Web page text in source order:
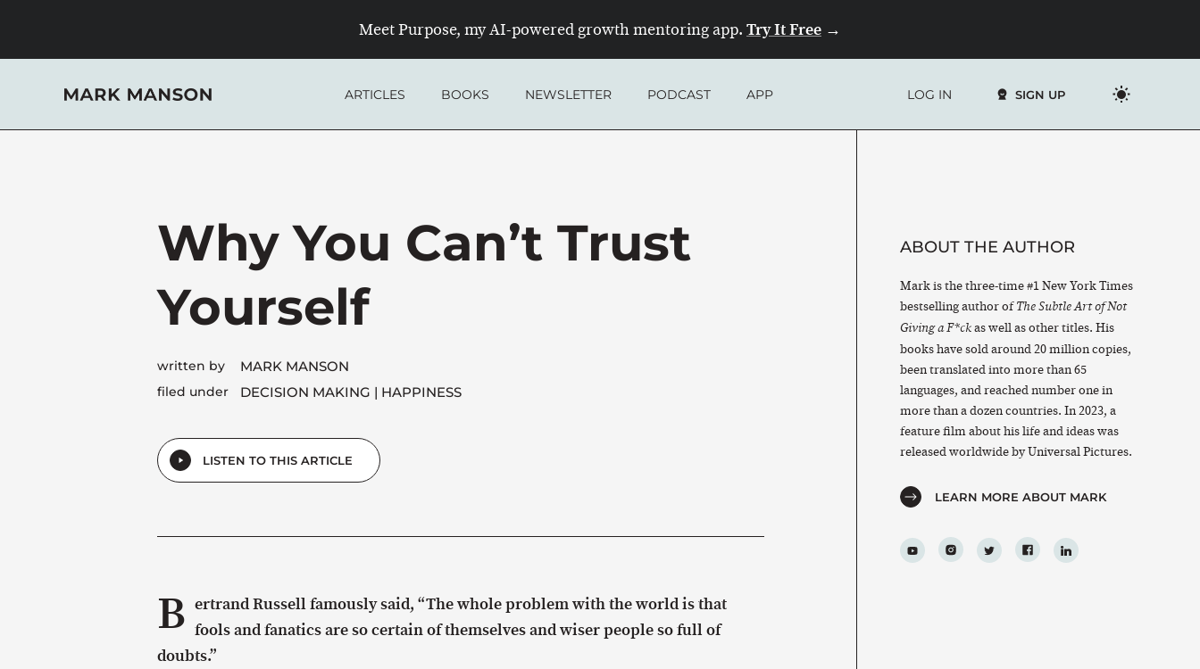
content
Meet Purpose, my AI-powered growth mentoring app. Try It Free →
ARTICLES BOOKS NEWSLETTER PODCAST APP LOG IN SIGN UP
Why You Can’t Trust
Yourself
written by MARK MANSON
filed under DECISION MAKING HAPPINESS
LISTEN TO THIS ARTICLE
B ertrand Russell famously said, “The whole problem with the world is that
fools and fanatics are so certain of themselves and wiser people so full of
doubts.”
ABOUT THE AUTHOR
Mark is the three-time #1 New York Times
bestselling author ofThe Subtle Art of Not
Giving a F*ckas well as other titles. His
books have sold around 20 million copies,
been translated into more than 65
languages, and reached number one in
more than a dozen countries. In 2023, a
feature film about his life and ideas was
released worldwide by Universal Pictures.
LEARN MORE ABOUT MARK